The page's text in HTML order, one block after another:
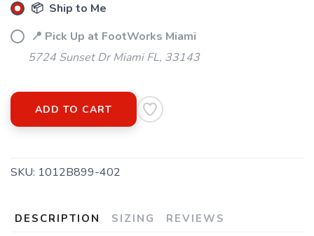
📦 Ship to Me
📍 Pick Up at FootWorks Miami
5724 Sunset Dr Miami FL, 33143
ADD TO CART
SKU: 1012B899-402
DESCRIPTION SIZING REVIEWS